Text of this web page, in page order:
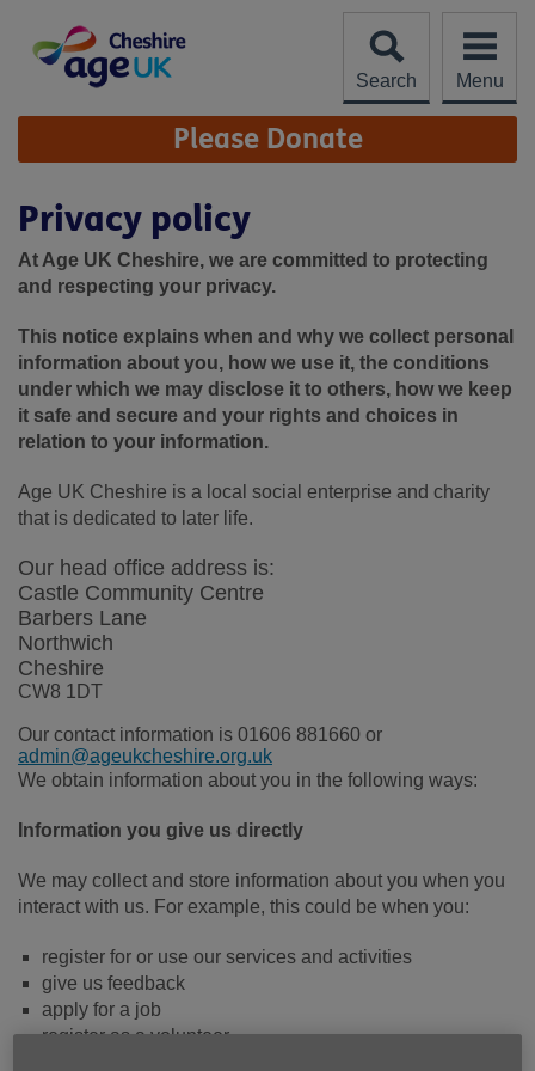
content
Search
Menu
Site
Navigation Please Donate
Privacy policy
At Age UK Cheshire, we are committed to protecting
and respecting your privacy.
This notice explains when and why we collect personal
information about you, how we use it, the conditions
under which we may disclose it to others, how we keep
it safe and secure and your rights and choices in
relation to your information.
Age UK Cheshire is a local social enterprise and charity
that is dedicated to later life.
Our head office address is:
Castle Community Centre
Barbers Lane
Northwich
Cheshire
CW8 1DT
Our contact information is 01606 881660 or
admin@ageukcheshire.org.uk
We obtain information about you in the following ways:
Information you give us directly
We may collect and store information about you when you
interact with us. For example, this could be when you:
register for or use our services and activities
give us feedback
apply for a job
register as a volunteer